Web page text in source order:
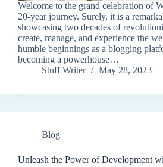
Welcome to the grand celebration of
20-year journey. Surely, it is a
showcasing two decades of
create, manage, and experience the
humble beginnings as a blogging
becoming a powerhouse…
Stuff Writer
May 28, 2023
Blog
Unleash the Power of Development